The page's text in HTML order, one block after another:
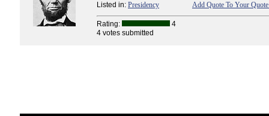
Listed in: Presidency Add Quote To Your
Rating:
4
4 votes submitted